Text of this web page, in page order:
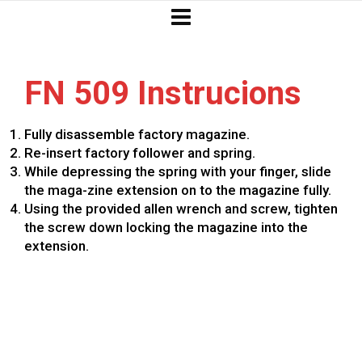
FN 509 Instrucions
Fully disassemble factory magazine.
Re-insert factory follower and spring.
While depressing the spring with your finger, slide
the maga-zine extension on to the magazine fully.
Using the provided allen wrench and screw, tighten
the screw down locking the magazine into the
extension.